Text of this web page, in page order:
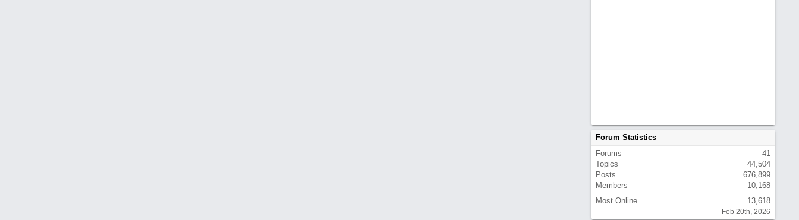
Forum Statistics
Forums
41
Topics
44,504
Posts
676,899
Members
10,168
Most Online
13,618
Feb 20th, 2026